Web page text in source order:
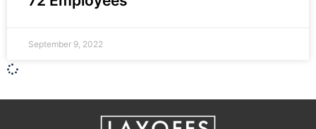
September 9, 2022